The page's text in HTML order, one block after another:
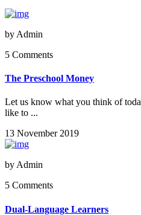
by Admin
5 Comments
The Preschool Money
Let us know what you think of
like to ...
13 November 2019
by Admin
5 Comments
Dual-Language Learners